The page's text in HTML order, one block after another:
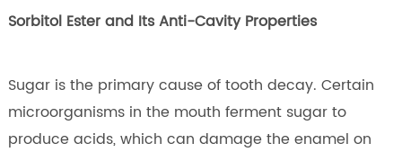
Sorbitol Ester and Its Anti-Cavity Properties
Sugar is the primary cause of tooth decay. Certain
microorganisms in the mouth ferment sugar to
produce acids, which can damage the enamel on